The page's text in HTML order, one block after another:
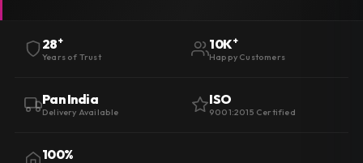
28+
Years of Trust
10K+
Happy Customers
Pan India
Delivery Available
ISO
9001:2015 Certified
100%